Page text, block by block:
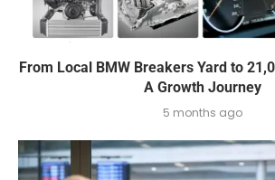
From Local BMW Breakers Yard to
A Growth Journey
5 months ago